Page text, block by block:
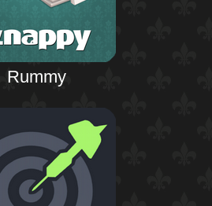
Rummy